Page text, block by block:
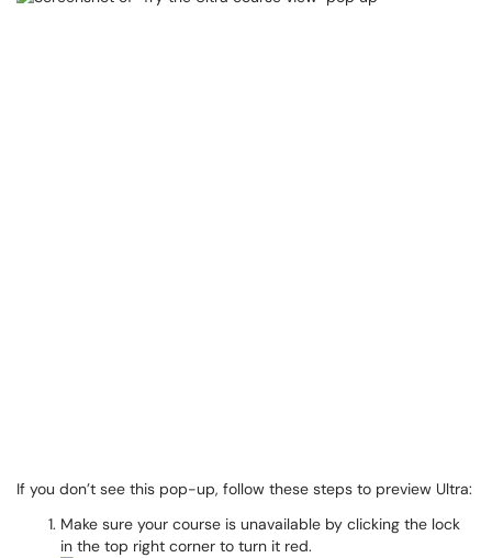
If you don’t see this pop-up, follow these steps to preview Ultra:
Make sure your course is unavailable by clicking the lock
in the top right corner to turn it red.